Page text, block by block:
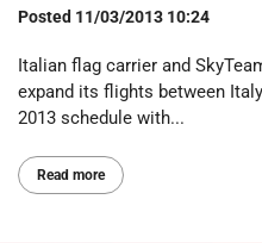
Posted 11/03/2013 10:24
Italian flag carrier and
expand its flights between
2013 schedule with...
Read more